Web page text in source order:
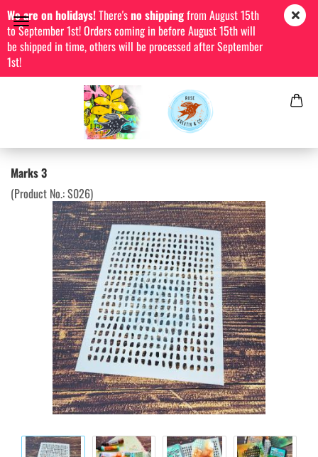
We are on holidays!There'sno shippingfrom August 15th
to September 1st! Orders coming in before August 15th will
be shipped in time, others will be processed after September
1st!
Marks 3
(Product No.:S026)